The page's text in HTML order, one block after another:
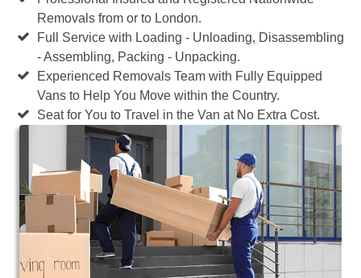
Removals from or to London.
Full Service with Loading - Unloading, Disassembling
- Assembling, Packing - Unpacking.
Experienced Removals Team with Fully Equipped
Vans to Help You Move within the Country.
Seat for You to Travel in the Van at No Extra Cost.